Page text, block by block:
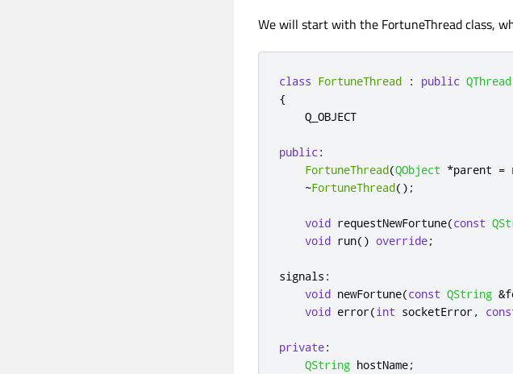
We will start with the FortuneThread class,
class FortuneThread : public QThread
{
    Q_OBJECT
public :
FortuneThread(QObject *parent =
~FortuneThread();
void requestNewFortune(const
void run() override;
signals :
void newFortune(const QString &
void error(int socketError,
private:
QString hostName;